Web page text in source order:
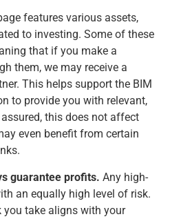
features various assets,
to investing. Some of these
that if you make a
them, we may receive a
This helps support the BIM
to provide you with relevant,
this does not affect
even benefit from certain
guarantee profits. Any high-
an equally high level of risk.
you take aligns with your